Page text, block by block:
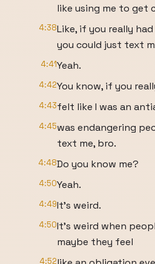
like using me to get
4:38Like, if you really
you could just text
4:41Yeah.
4:42You know, if you
4:43felt like I was an
4:45was endangering
text me, bro.
4:48Do you know me?
4:50Yeah.
4:49It's weird.
4:50It's weird when
maybe they feel
4:52